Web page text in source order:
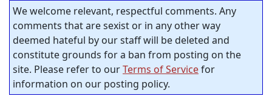
We welcome relevant, respectful comments. Any
comments that are sexist or in any other way
deemed hateful by our staff will be deleted and
constitute grounds for a ban from posting on the
site. Please refer to ourTerms of Servicefor
information on our posting policy.